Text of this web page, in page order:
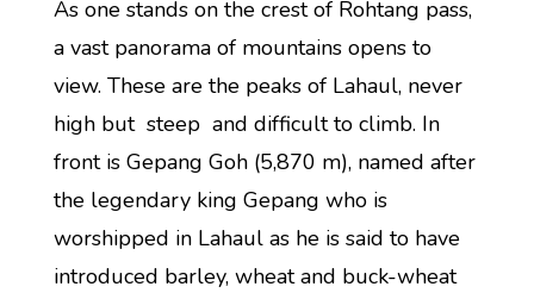
As one stands on the crest of Rohtang pass,
a vast panorama of mountains opens to
view. These are the peaks of Lahaul, never
high but steep and difficult to climb. In
front is Gepang Goh (5,870 m), named after
the legendary king Gepang who is
worshipped in Lahaul as he is said to have
introduced barley, wheat and buck-wheat